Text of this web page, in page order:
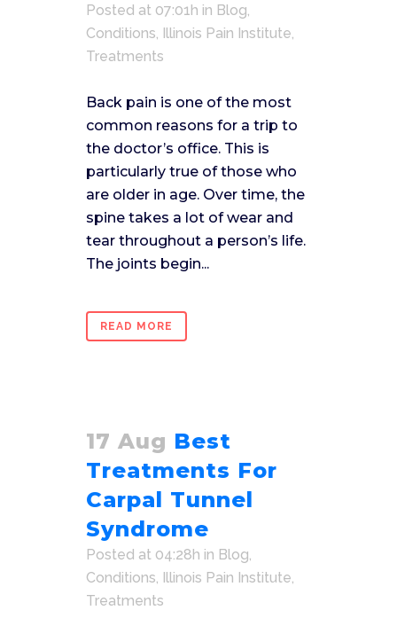
Posted at 07:01h in Blog,
Conditions, Illinois Pain Institute,
Treatments
Back pain is one of the most
common reasons for a trip to
the doctor’s office. This is
particularly true of those who
are older in age. Over time, the
spine takes a lot of wear and
tear throughout a person’s life.
The joints begin...
READ MORE
17 Aug Best
Treatments For
Carpal Tunnel
Syndrome
Posted at 04:28h in Blog,
Conditions, Illinois Pain Institute,
Treatments